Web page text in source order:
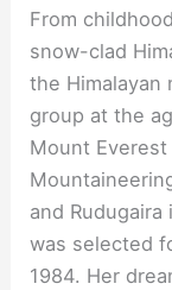
From
snow-clad
the Himalayan
group at the
Mount
and
was selected
1984. Her